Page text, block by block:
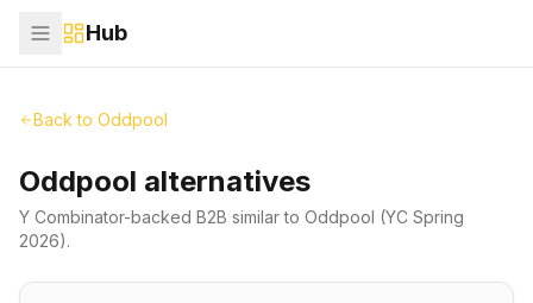
Hub
Back to Oddpool
Oddpool alternatives
Y Combinator-backed B2B similar to Oddpool (YC Spring
2026).